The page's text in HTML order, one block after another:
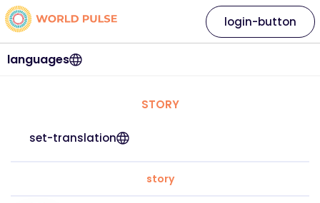
languages
login-button
STORY
set-translation
story